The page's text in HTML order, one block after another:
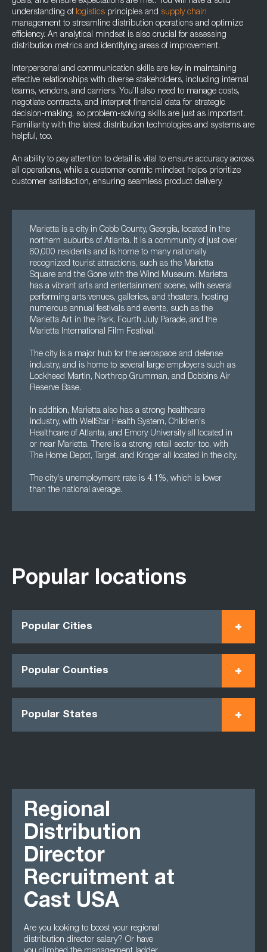
understanding of logistics principles and supply chain
management to streamline distribution operations and optimize
efficiency. An analytical mindset is also crucial for assessing
distribution metrics and identifying areas of improvement.
Interpersonal and communication skills are key in maintaining
effective relationships with diverse stakeholders, including internal
teams, vendors, and carriers. You’ll also need to manage costs,
negotiate contracts, and interpret financial data for strategic
decision-making, so problem-solving skills are just as important.
Familiarity with the latest distribution technologies and systems are
helpful, too.
An ability to pay attention to detail is vital to ensure accuracy across
all operations, while a customer-centric mindset helps prioritize
customer satisfaction, ensuring seamless product delivery.
Marietta is a city in Cobb County, Georgia, located in the
northern suburbs of Atlanta. It is a community of just over
60,000 residents and is home to many nationally
recognized tourist attractions, such as the Marietta
Square and the Gone with the Wind Museum. Marietta
has a vibrant arts and entertainment scene, with several
performing arts venues, galleries, and theaters, hosting
numerous annual festivals and events, such as the
Marietta Art in the Park, Fourth July Parade, and the
Marietta International Film Festival.
The city is a major hub for the aerospace and defense
industry, and is home to several large employers such as
Lockheed Martin, Northrop Grumman, and Dobbins Air
Reserve Base.
In addition, Marietta also has a strong healthcare
industry, with WellStar Health System, Children's
Healthcare of Atlanta, and Emory University all located in
or near Marietta. There is a strong retail sector too, with
The Home Depot, Target, and Kroger all located in the city.
The city's unemployment rate is 4.1%, which is lower
than the national average.
Popular locations
Popular Cities
Popular Counties
Popular States
Regional
Distribution
Director
Recruitment at
Cast USA
Are you looking to boost your regional
distribution director salary? Or have